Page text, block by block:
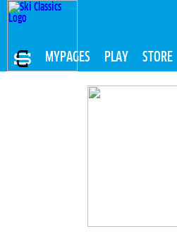
MYPAGES PLAY STORE